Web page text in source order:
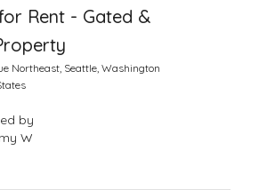
Rent - Gated &
Northeast, Seattle, Washington
by
W